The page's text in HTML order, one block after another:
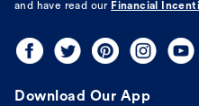
and have read our Financial
Download Our App